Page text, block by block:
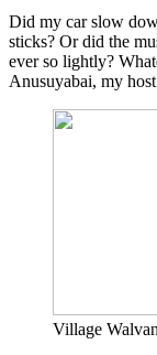
Share
Did my car slow
sticks? Or did the
ever so lightly?
Anusuyabai, my
Village